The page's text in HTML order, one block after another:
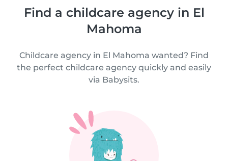
Find a childcare agency in El
Mahoma
Childcare agency in El Mahoma wanted? Find
the perfect childcare agency quickly and easily
via Babysits.